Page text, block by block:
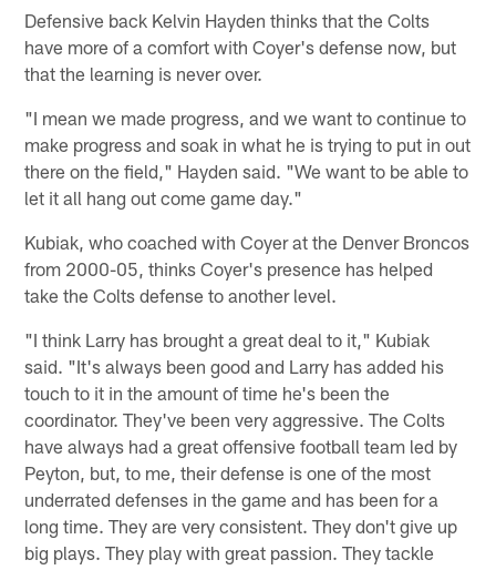
Defensive back Kelvin Hayden thinks that the Colts
have more of a comfort with Coyer's defense now, but
that the learning is never over.
"I mean we made progress, and we want to continue to
make progress and soak in what he is trying to put in out
there on the field," Hayden said. "We want to be able to
let it all hang out come game day."
Kubiak, who coached with Coyer at the Denver Broncos
from 2000-05, thinks Coyer's presence has helped
take the Colts defense to another level.
"I think Larry has brought a great deal to it," Kubiak
said. "It's always been good and Larry has added his
touch to it in the amount of time he's been the
coordinator. They've been very aggressive. The Colts
have always had a great offensive football team led by
Peyton, but, to me, their defense is one of the most
underrated defenses in the game and has been for a
long time. They are very consistent. They don't give up
big plays. They play with great passion. They tackle